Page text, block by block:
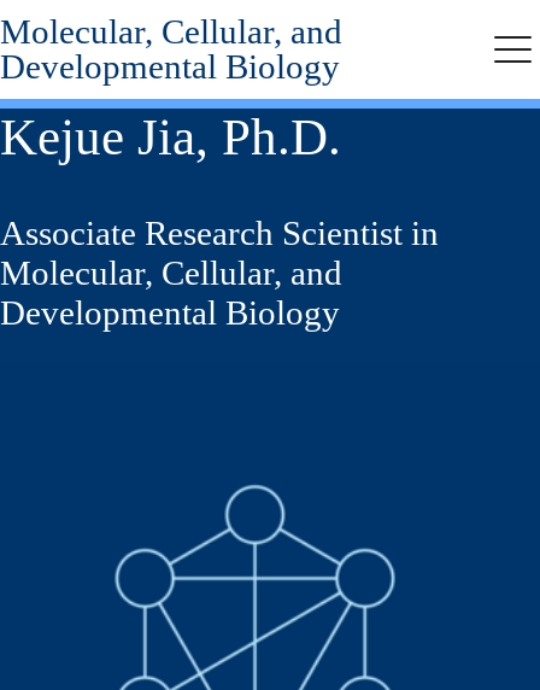
Skip
to
main
content
Molecular, Cellular, and
Developmental Biology
Kejue Jia, Ph.D.
Associate Research Scientist in
Molecular, Cellular, and
Developmental Biology